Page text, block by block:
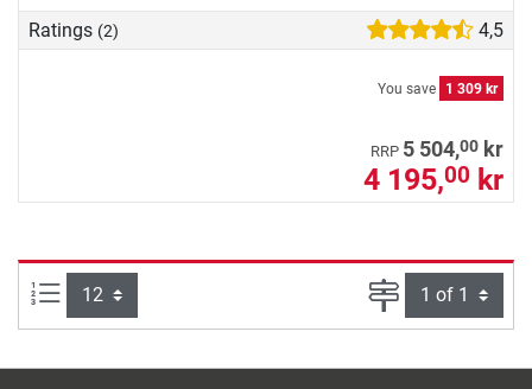
Ratings (2) 4,5
You save 1 309 kr
RRP 5 504,00 kr
4 195,00 kr
Items per page: Page